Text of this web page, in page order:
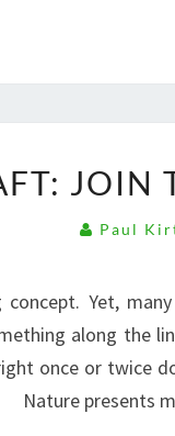
JOIN
Paul
Yet,
along the
once or twice
Nature presents